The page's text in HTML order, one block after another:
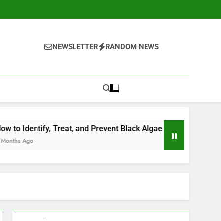
NEWSLETTER RANDOM NEWS
and Prevent Black Algae in Your Pool
4 Months Ago